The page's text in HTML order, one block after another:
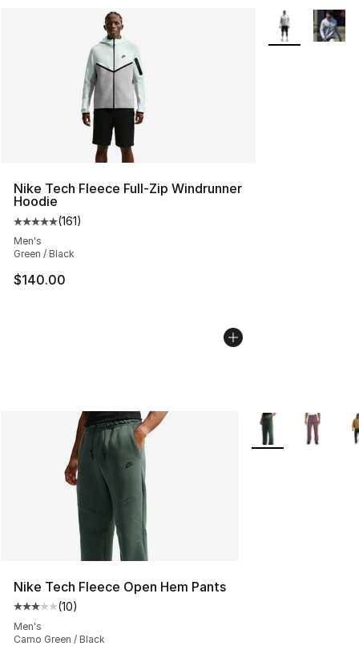
Nike Tech Fleece Full-Zip Windrunner
Hoodie
Average customer rating - [5 out of 5 stars], 161
(161)
Men's
Green / Black
$140.00
More Colors
Nike Tech Fleece Open Hem Pants
Average customer rating - [3 out of 5 stars], 10 reviews
(10)
Men's
Camo Green / Black
More Colors